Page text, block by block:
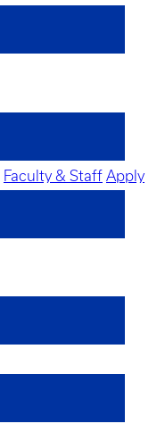
Faculty & Staff Apply